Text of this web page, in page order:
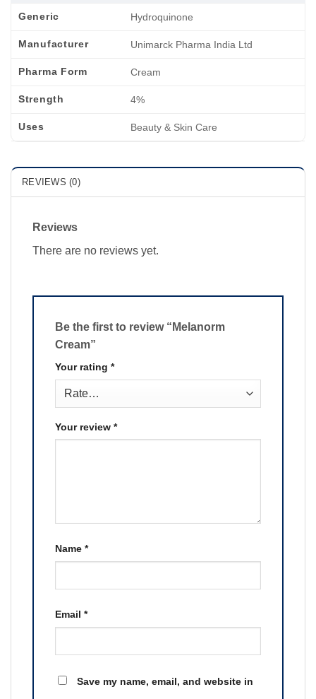
Generic Hydroquinone
Manufacturer Unimarck Pharma India Ltd
Pharma Form Cream
Strength 4%
Uses Beauty & Skin Care
REVIEWS (0)
Reviews
There are no reviews yet.
Be the first to review “Melanorm
Cream”
Your rating *
Your review *
Name *
Email *
Save my name, email, and website in